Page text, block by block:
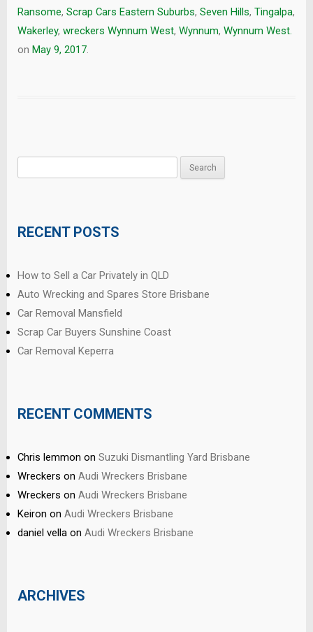
Ransome, Scrap Cars Eastern Suburbs, Seven Hills, Tingalpa,
Wakerley, wreckers Wynnum West, Wynnum, Wynnum West.
on May 9, 2017.
RECENT POSTS
How to Sell a Car Privately in QLD
Auto Wrecking and Spares Store Brisbane
Car Removal Mansfield
Scrap Car Buyers Sunshine Coast
Car Removal Keperra
RECENT COMMENTS
Chris lemmon on Suzuki Dismantling Yard Brisbane
Wreckers on Audi Wreckers Brisbane
Wreckers on Audi Wreckers Brisbane
Keiron on Audi Wreckers Brisbane
daniel vella on Audi Wreckers Brisbane
ARCHIVES